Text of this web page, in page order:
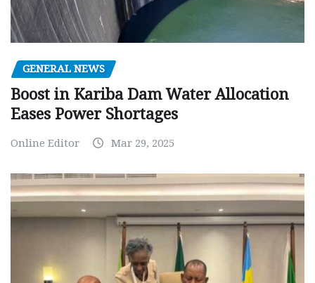
GENERAL NEWS
Boost in Kariba Dam Water Allocation
Eases Power Shortages
Online Editor Mar 29, 2025